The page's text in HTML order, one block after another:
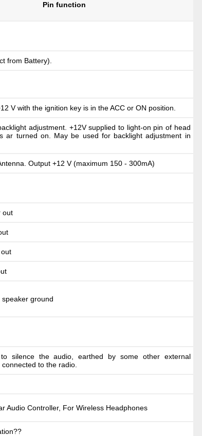
Pin function
from Battery).
V with the ignition key is in the ACC or ON position.
adjustment. +12V supplied to light-on pin of head
ar turned on. May be used for backlight adjustment in
Output +12 V (maximum 150 - 300mA)
out
ground
silence the audio, earthed by some other external
to the radio.
Audio Controller, For Wireless Headphones